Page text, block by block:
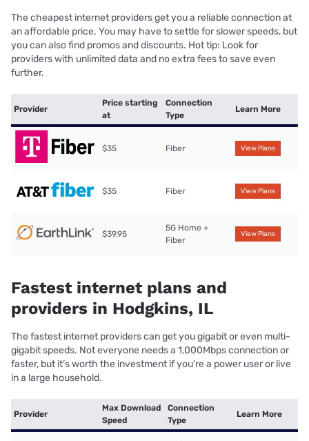
The cheapest internet providers get you a reliable connection at
an affordable price. You may have to settle for slower speeds, but
you can also find promos and discounts. Hot tip: Look for
providers with unlimited data and no extra fees to save even
further.
Provider
Price starting
at
Connection
Type
Learn More
$35 Fiber View Plans
$35 Fiber View Plans
$39.95
5G Home +
Fiber
View Plans
Fastest internet plans and
providers in Hodgkins, IL
The fastest internet providers can get you gigabit or even multi-
gigabit speeds. Not everyone needs a 1,000Mbps connection or
faster, but it’s worth the investment if you’re a power user or live
in a large household.
Provider
Max Download
Speed
Connection
Type
Learn More